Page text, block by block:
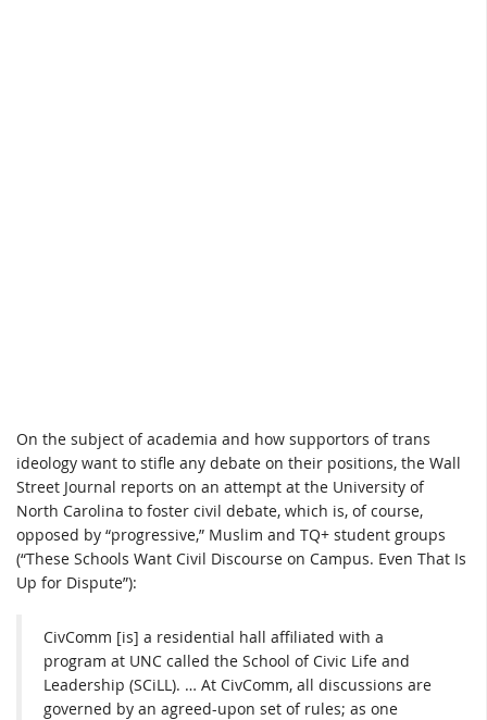
On the subject of academia and how supportors of trans
ideology want to stifle any debate on their positions, the Wall
Street Journal reports on an attempt at the University of
North Carolina to foster civil debate, which is, of course,
opposed by “progressive,” Muslim and TQ+ student groups
(“These Schools Want Civil Discourse on Campus. Even That Is
Up for Dispute”):
CivComm [is] a residential hall affiliated with a
program at UNC called the School of Civic Life and
Leadership (SCiLL). … At CivComm, all discussions are
governed by an agreed-upon set of rules; as one